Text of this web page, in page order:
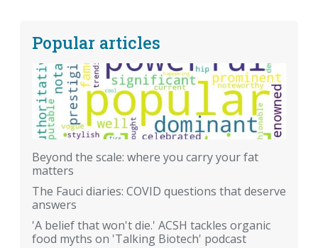
Popular articles
Beyond the scale: where you carry your fat
matters
The Fauci diaries: COVID questions that deserve
answers
'A belief that won't die.' ACSH tackles organic
food myths on 'Talking Biotech' podcast